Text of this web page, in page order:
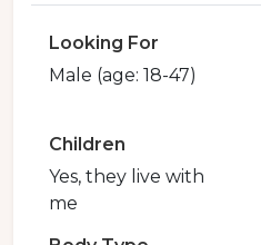
Looking For
Male (age: 18-47)
Children
Yes, they live with
me